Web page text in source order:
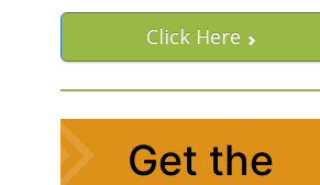
Click Here